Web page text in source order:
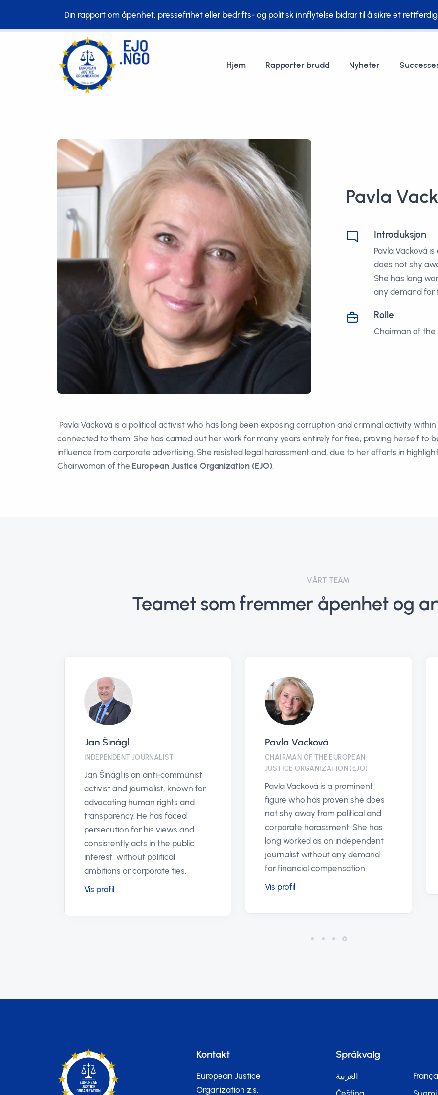
Din rapport om åpenhet, pressefrihet eller bedrifts- og politisk innflytelse bidrar til å sikre et
Hjem Rapporter brudd Nyheter
Pavla
Introduksjon
Pavla Vacková
does not shy
She has long
any demand for
Rolle
Chairman of the
Pavla Vacková is a political activist who has long been exposing corruption and criminal activity
connected to them. She has carried out her work for many years entirely for free, proving herself to
influence from corporate advertising. She resisted legal harassment and, due to her efforts in
Chairwoman of the European Justice Organization (EJO).
VÅRT TEAM
Teamet som fremmer åpenhet og
anticorruptionhotline.com
PARTNER
The Global Anti-Corruption
Hotline offers an anonymous,
secure way for individuals
worldwide to report corruption,
enhancing transparency and
justice in their communities.
Vis profil
antikorruptionslinjen.se
En plattform för att främja
rättvisa och transparens genom
att bekämpa korruption i alla
samhällsområden.
Antikorruptionslinjen säkerställer
snabb hantering av rapporter och
stärker förtroendet i våra system.
Vis profil
Kontakt
European Justice
Organization z.s.,
Språkvalg
العربية
Čeština
Suomi